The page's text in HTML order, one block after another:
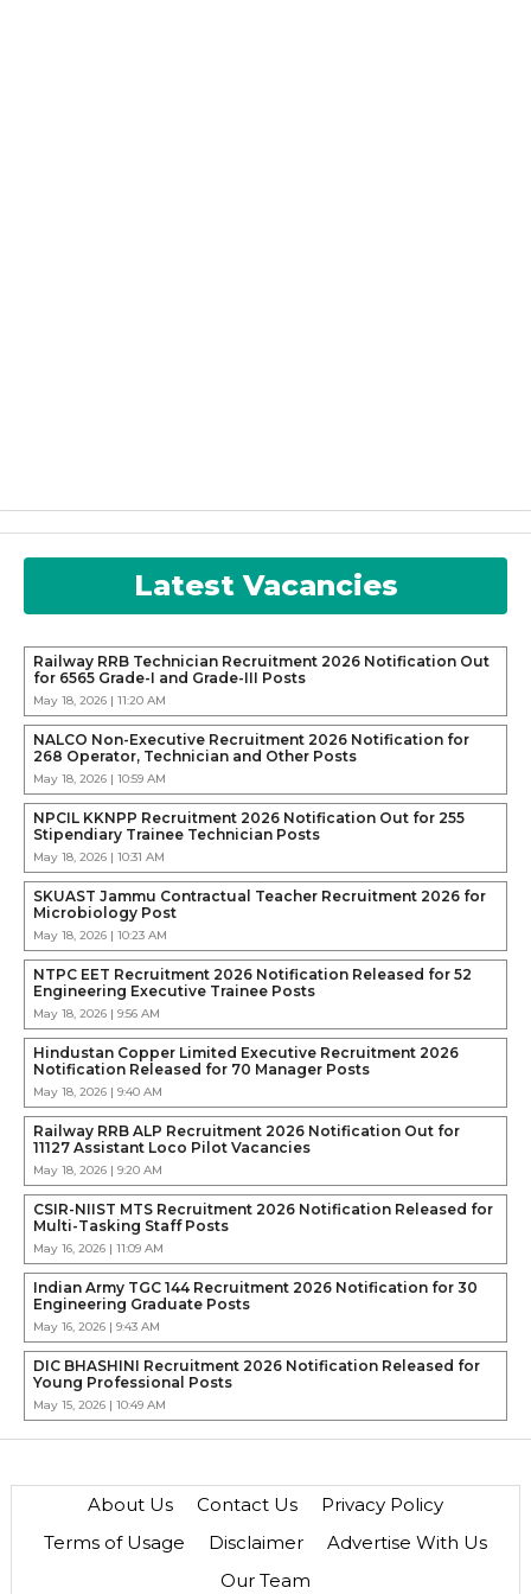
Latest Vacancies
Railway RRB Technician Recruitment 2026 Notification Out
for 6565 Grade-I and Grade-III Posts
May 18, 2026 | 11:20 AM
NALCO Non-Executive Recruitment 2026 Notification for
268 Operator, Technician and Other Posts
May 18, 2026 | 10:59 AM
NPCIL KKNPP Recruitment 2026 Notification Out for 255
Stipendiary Trainee Technician Posts
May 18, 2026 | 10:31 AM
SKUAST Jammu Contractual Teacher Recruitment 2026 for
Microbiology Post
May 18, 2026 | 10:23 AM
NTPC EET Recruitment 2026 Notification Released for 52
Engineering Executive Trainee Posts
May 18, 2026 | 9:56 AM
Hindustan Copper Limited Executive Recruitment 2026
Notification Released for 70 Manager Posts
May 18, 2026 | 9:40 AM
Railway RRB ALP Recruitment 2026 Notification Out for
11127 Assistant Loco Pilot Vacancies
May 18, 2026 | 9:20 AM
CSIR-NIIST MTS Recruitment 2026 Notification Released for
Multi-Tasking Staff Posts
May 16, 2026 | 11:09 AM
Indian Army TGC 144 Recruitment 2026 Notification for 30
Engineering Graduate Posts
May 16, 2026 | 9:43 AM
DIC BHASHINI Recruitment 2026 Notification Released for
Young Professional Posts
May 15, 2026 | 10:49 AM
About Us Contact Us
Privacy Policy
Terms of Usage
Disclaimer
Advertise With Us
Our Team